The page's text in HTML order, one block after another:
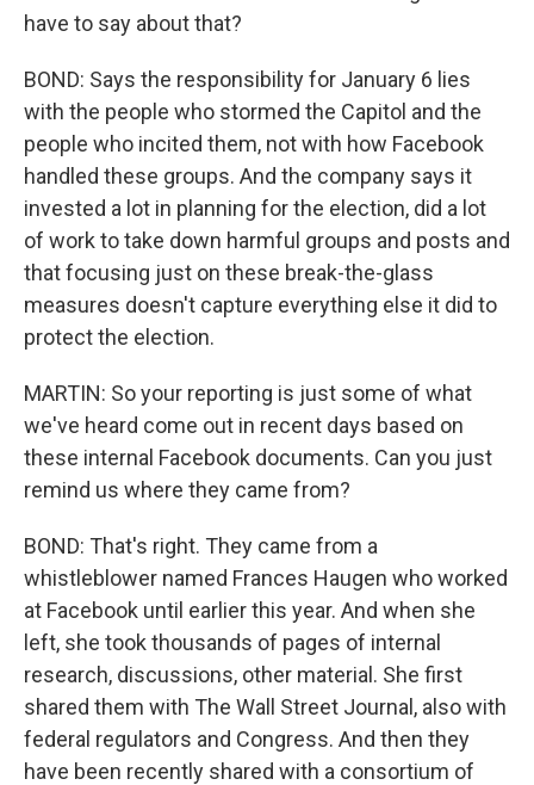
have to say about that?
BOND: Says the responsibility for January 6 lies
with the people who stormed the Capitol and the
people who incited them, not with how Facebook
handled these groups. And the company says it
invested a lot in planning for the election, did a lot
of work to take down harmful groups and posts and
that focusing just on these break-the-glass
measures doesn't capture everything else it did to
protect the election.
MARTIN: So your reporting is just some of what
we've heard come out in recent days based on
these internal Facebook documents. Can you just
remind us where they came from?
BOND: That's right. They came from a
whistleblower named Frances Haugen who worked
at Facebook until earlier this year. And when she
left, she took thousands of pages of internal
research, discussions, other material. She first
shared them with The Wall Street Journal, also with
federal regulators and Congress. And then they
have been recently shared with a consortium of